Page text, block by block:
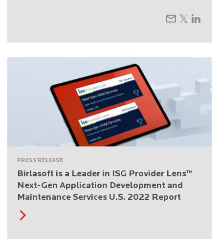
PRESS RELEASE
Birlasoft is a Leader in ISG Provider Lens™
Next-Gen Application Development and
Maintenance Services U.S. 2022 Report